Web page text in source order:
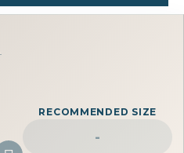
RECOMMENDED SIZE
-